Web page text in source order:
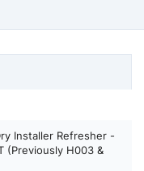
Installer Refresher -
(Previously H003 &